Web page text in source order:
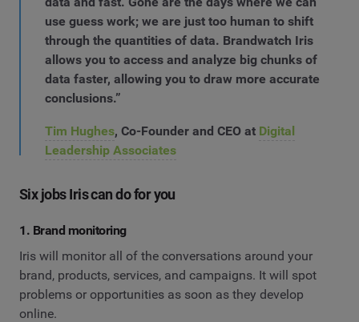
use guess work; we are just too human to shift
through the quantities of data. Brandwatch Iris
allows you to access and analyze big chunks of
data faster, allowing you to draw more accurate
conclusions.”
Tim Hughes, Co-Founder and CEO at Digital
Leadership Associates
Six jobs Iris can do for you
1. Brand monitoring
Iris will monitor all of the conversations around your
brand, products, services, and campaigns. It will spot
problems or opportunities as soon as they develop
online.